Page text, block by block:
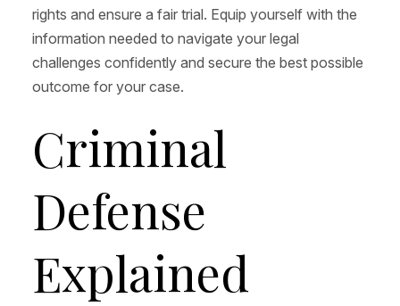
rights and ensure a fair trial. Equip yourself with the
information needed to navigate your legal
challenges confidently and secure the best possible
outcome for your case.
Criminal
Defense
Explained